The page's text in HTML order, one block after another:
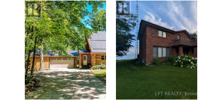
View Listing View Listing